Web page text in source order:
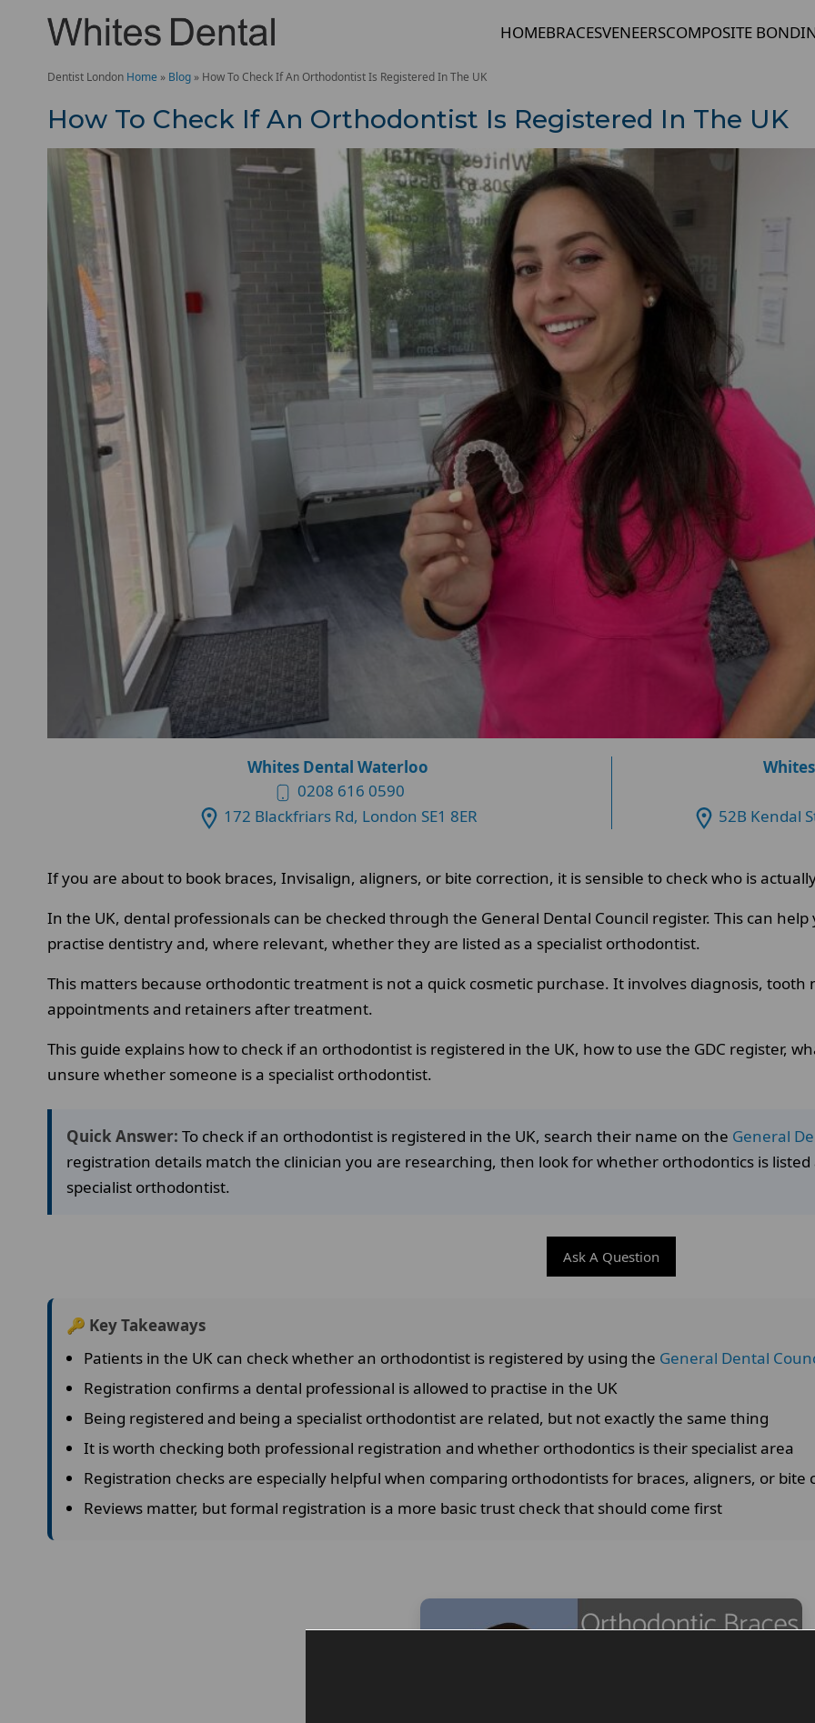
HOMEBRACESVENEERSCOMPOSITE
Dentist London Home » Blog » How To Check If An Orthodontist Is Registered In The UK
How To Check If An Orthodontist Is Registered In The UK
Whites Dental Waterloo
0208 616 0590
172 Blackfriars Rd, London SE1 8ER
52B Kendal
If you are about to book braces, Invisalign, aligners, or bite correction, it is sensible to check who is
In the UK, dental professionals can be checked through the General Dental Council register. This can
practise dentistry and, where relevant, whether they are listed as a specialist orthodontist.
This matters because orthodontic treatment is not a quick cosmetic purchase. It involves diagnosis,
appointments and retainers after treatment.
This guide explains how to check if an orthodontist is registered in the UK, how to use the GDC register,
unsure whether someone is a specialist orthodontist.
Quick Answer: To check if an orthodontist is registered in the UK, search their name on the General
registration details match the clinician you are researching, then look for whether orthodontics is listed
specialist orthodontist.
Ask A Question
🔑 Key Takeaways
Patients in the UK can check whether an orthodontist is registered by using the General Dental
Registration confirms a dental professional is allowed to practise in the UK
Being registered and being a specialist orthodontist are related, but not exactly the same thing
It is worth checking both professional registration and whether orthodontics is their specialist area
Registration checks are especially helpful when comparing orthodontists for braces, aligners, or bite
Reviews matter, but formal registration is a more basic trust check that should come first